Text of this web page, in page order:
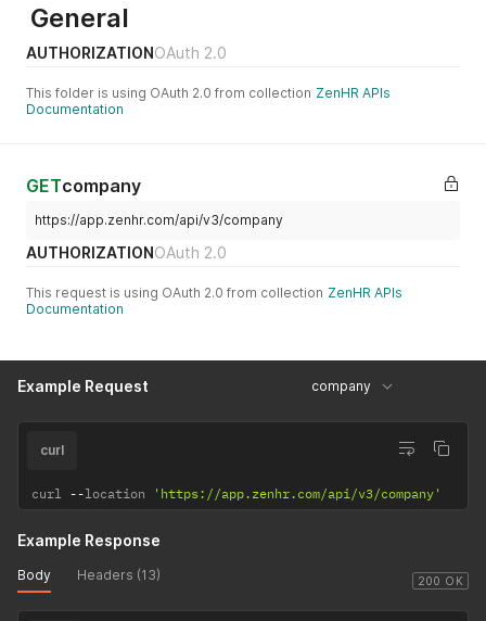
General
AUTHORIZATIONOAuth 2.0
This folder is using OAuth 2.0 from collection ZenHR APIs
Documentation
GETcompany
https://app.zenhr.com/api/v3/company
AUTHORIZATIONOAuth 2.0
This request is using OAuth 2.0 from collection ZenHR APIs
Documentation
Example Request company
curl
curl --location 'https://app.zenhr.com/api/v3/company'
200 OK
Example Response
Body Headers (13)